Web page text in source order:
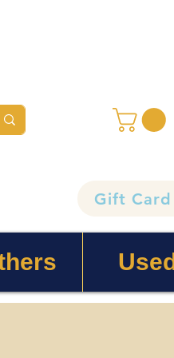
Gift Card
Used